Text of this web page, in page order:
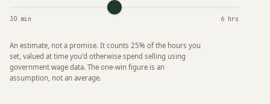
30 min 6 hrs
An estimate, not a promise. It counts 25% of the hours you
set, valued at time you'd otherwise spend selling using
government wage data. The one-win figure is an
assumption, not an average.